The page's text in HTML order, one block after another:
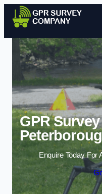
GPR
Enquire Today For